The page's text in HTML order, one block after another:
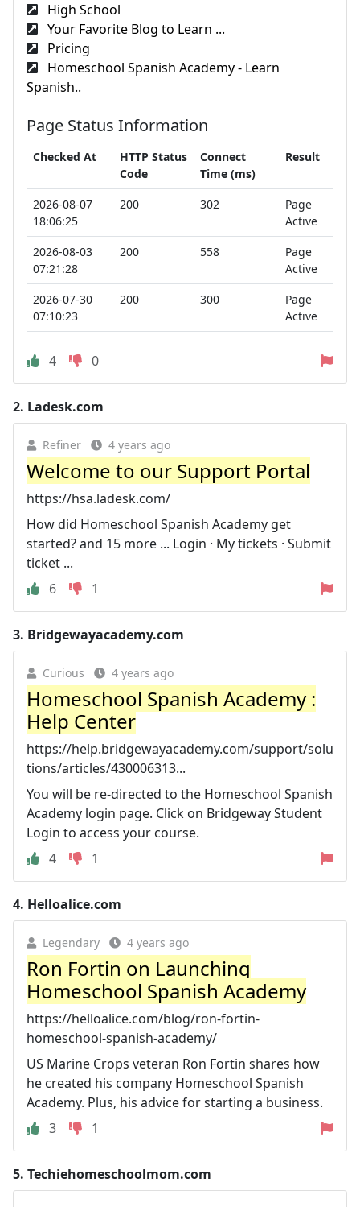
High School
Your Favorite Blog to Learn ...
Pricing
Homeschool Spanish Academy - Learn
Spanish..
Page Status Information
Checked At
HTTP Status
Code
Connect
Time (ms)
Result
2026-08-07
18:06:25
200 302
Page
Active
2026-08-03
07:21:28
200 558
Page
Active
2026-07-30
07:10:23
200 300
Page
Active
4 0
2. Ladesk.com
Refiner 4 years ago
Welcome to our Support Portal
https://hsa.ladesk.com/
How did Homeschool Spanish Academy get
started? and 15 more ... Login · My tickets · Submit
ticket ...
6
1
3. Bridgewayacademy.com
Curious 4 years ago
Homeschool Spanish Academy :
Help Center
https://help.bridgewayacademy.com/support/solu
tions/articles/430006313...
You will be re-directed to the Homeschool Spanish
Academy login page. Click on Bridgeway Student
Login to access your course.
4
1
4. Helloalice.com
Legendary 4 years ago
Ron Fortin on Launching
Homeschool Spanish Academy
https://helloalice.com/blog/ron-fortin-
homeschool-spanish-academy/
US Marine Crops veteran Ron Fortin shares how
he created his company Homeschool Spanish
Academy. Plus, his advice for starting a business.
3
1
5. Techiehomeschoolmom.com